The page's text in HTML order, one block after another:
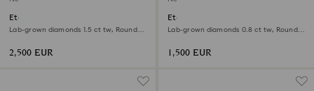
Eternity Tennis bracelet
Lab-grown diamonds 1.5 ct tw, Round
2,500 EUR
Eternity halo solitaire ring
Lab-grown diamonds 0.8 ct tw, Round
1,500 EUR